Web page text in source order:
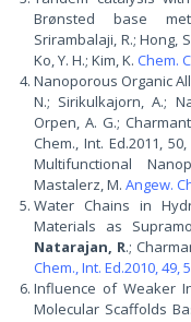
Brønsted base
Srirambalaji, R.; Hong,
Ko, Y. H.; Kim, K. Chem.
Nanoporous Organic
N.; Sirikulkajorn, A.;
Orpen, A. G.;
Chem., Int. Ed.2011,
Multifunctional
Mastalerz, M. Angew.
Water Chains in
Materials as
Natarajan, R.;
Chem., Int. Ed.2010, 49,
Influence of Weaker
Molecular Scaffolds